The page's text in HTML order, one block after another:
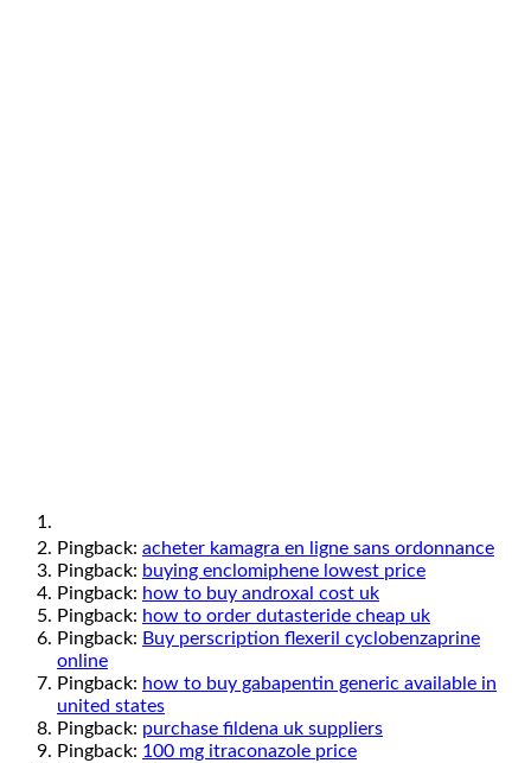
Pingback: acheter kamagra en ligne sans ordonnance
Pingback: buying enclomiphene lowest price
Pingback: how to buy androxal cost uk
Pingback: how to order dutasteride cheap uk
Pingback: Buy perscription flexeril cyclobenzaprine
online
Pingback: how to buy gabapentin generic available in
united states
Pingback: purchase fildena uk suppliers
Pingback: 100 mg itraconazole price